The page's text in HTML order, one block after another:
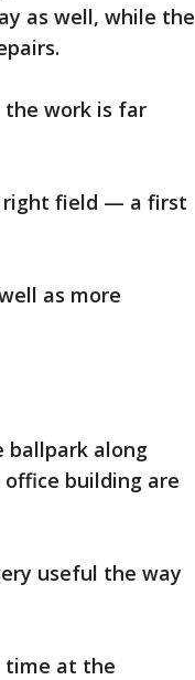
as well, while the
the work is far
right field — a first
as more
ballpark along
building are
useful the way
time at the